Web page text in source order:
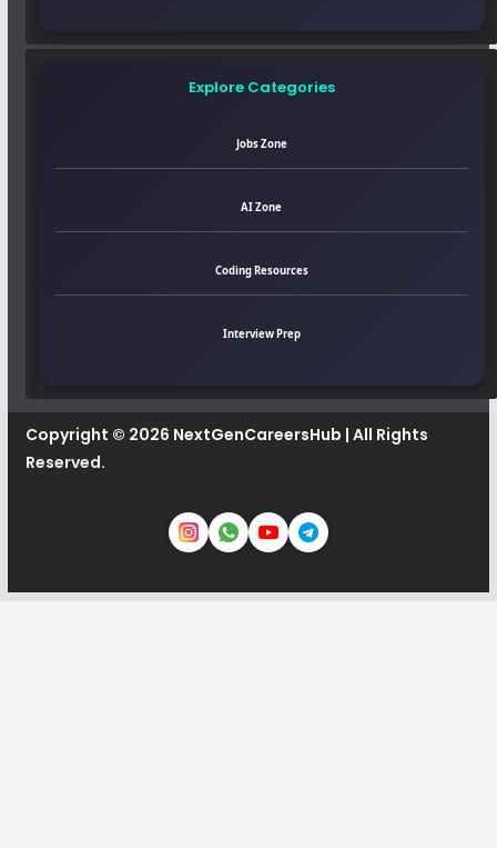
Explore Categories
Jobs Zone
AI Zone
Coding Resources
Interview Prep
Copyright © 2026 NextGenCareersHub | All Rights
Reserved.